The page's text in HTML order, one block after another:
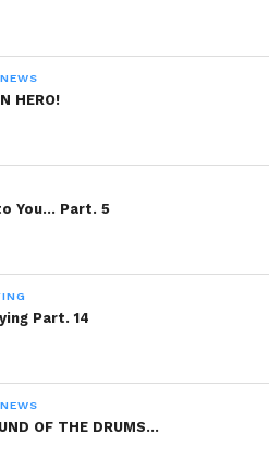
HERO!
You… Part. 5
Part. 14
OF THE DRUMS…